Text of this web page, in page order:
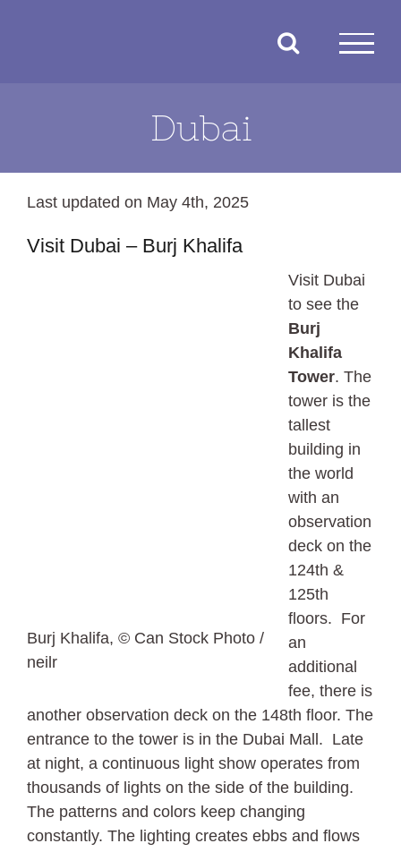
Dubai
Last updated on May 4th, 2025
Visit Dubai – Burj Khalifa
Burj Khalifa, © Can Stock Photo /
neilr
Visit Dubai
to see the
Burj
Khalifa
Tower. The
tower is the
tallest
building in
the world
with an
observation
deck on the
124th &
125th
floors. For
an
additional
fee, there is
another observation deck on the 148th floor. The
entrance to the tower is in the Dubai Mall. Late
at night, a continuous light show operates from
thousands of lights on the side of the building.
The patterns and colors keep changing
constantly. The lighting creates ebbs and flows